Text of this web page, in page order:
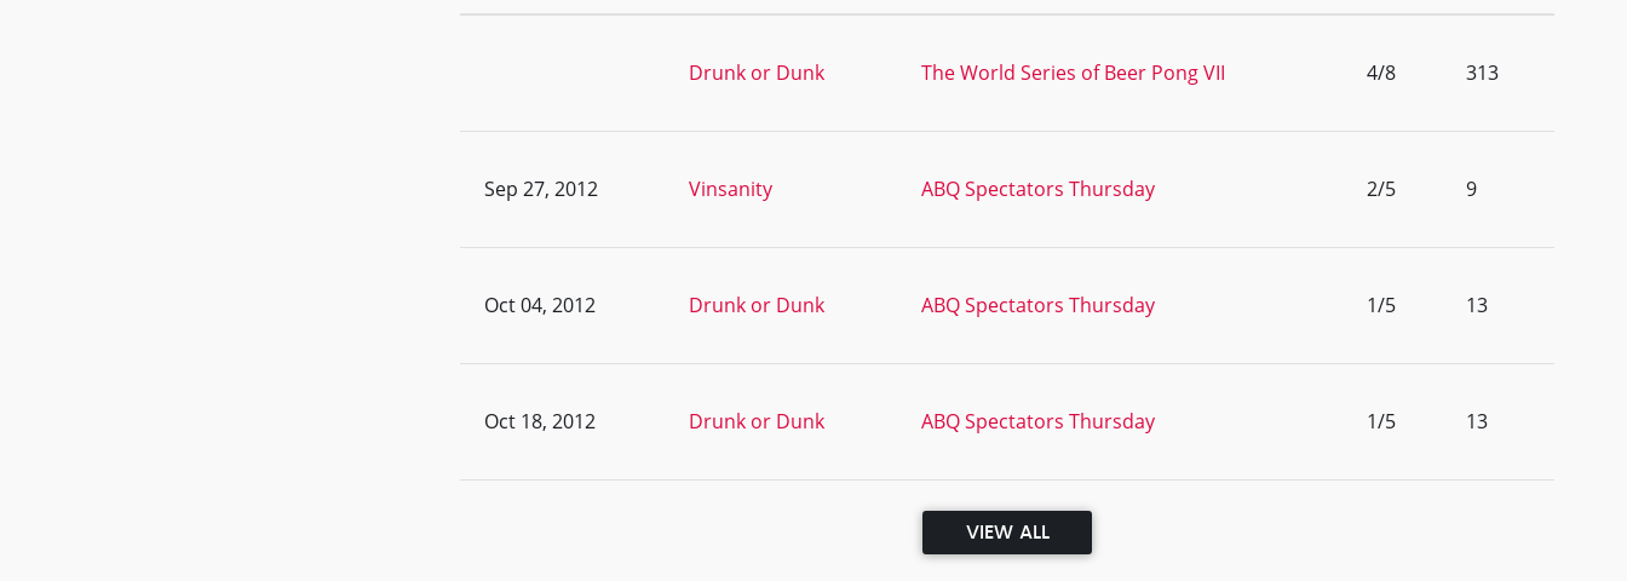
Drunk or Dunk The World Series of Beer Pong VII 4/8 313
Sep 27, 2012 Vinsanity ABQ Spectators Thursday 2/5 9
Oct 04, 2012 Drunk or Dunk ABQ Spectators Thursday 1/5 13
Oct 18, 2012 Drunk or Dunk ABQ Spectators Thursday 1/5 13
VIEW ALL